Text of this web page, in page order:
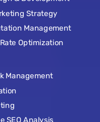
Strategy
Management
Optimization
Management